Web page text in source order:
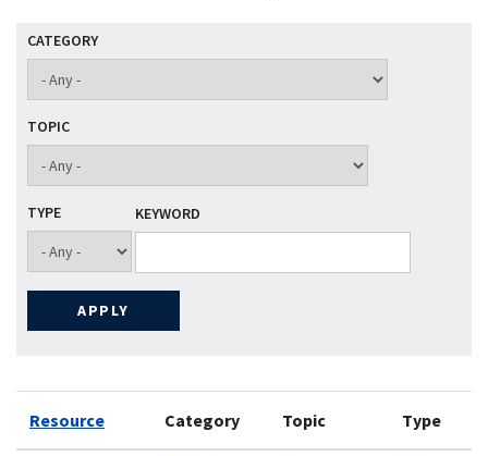
CATEGORY
TOPIC
TYPE KEYWORD
Resource Category Topic Type